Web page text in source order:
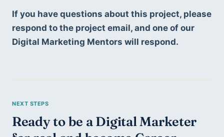
If you have questions about this project, please
respond to the project email, and one of our
Digital Marketing Mentors will respond.
Ready to be a Digital Marketer